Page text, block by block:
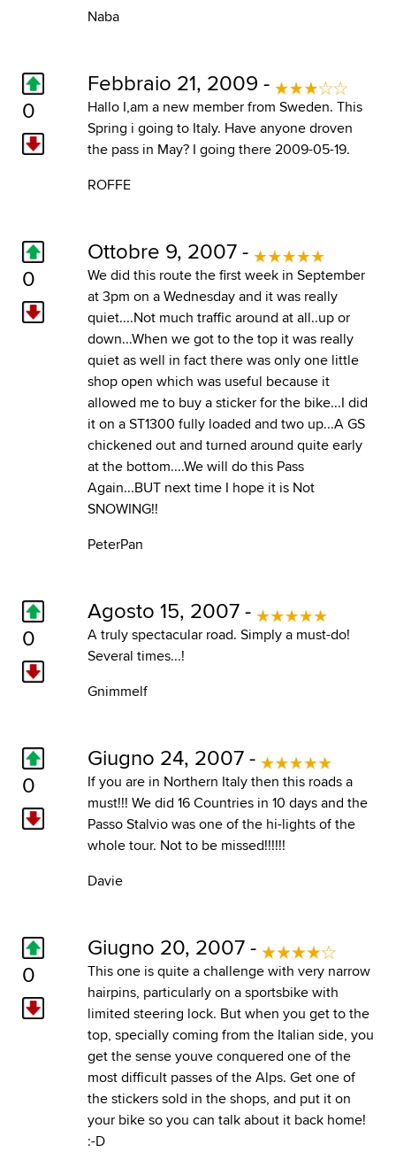
Naba
0
Febbraio 21, 2009 -
Hallo I,am a new member from Sweden. This
Spring i going to Italy. Have anyone droven
the pass in May? I going there 2009-05-19.
ROFFE
0
Ottobre 9, 2007 -
We did this route the first week in September
at 3pm on a Wednesday and it was really
quiet....Not much traffic around at all..up or
down...When we got to the top it was really
quiet as well in fact there was only one little
shop open which was useful because it
allowed me to buy a sticker for the bike...I did
it on a ST1300 fully loaded and two up...A GS
chickened out and turned around quite early
at the bottom....We will do this Pass
Again...BUT next time I hope it is Not
SNOWING!!
PeterPan
0
Agosto 15, 2007 -
A truly spectacular road. Simply a must-do!
Several times...!
Gnimmelf
0
Giugno 24, 2007 -
If you are in Northern Italy then this roads a
must!!! We did 16 Countries in 10 days and the
Passo Stalvio was one of the hi-lights of the
whole tour. Not to be missed!!!!!!
Davie
0
Giugno 20, 2007 -
This one is quite a challenge with very narrow
hairpins, particularly on a sportsbike with
limited steering lock. But when you get to the
top, specially coming from the Italian side, you
get the sense youve conquered one of the
most difficult passes of the Alps. Get one of
the stickers sold in the shops, and put it on
your bike so you can talk about it back home!
:-D